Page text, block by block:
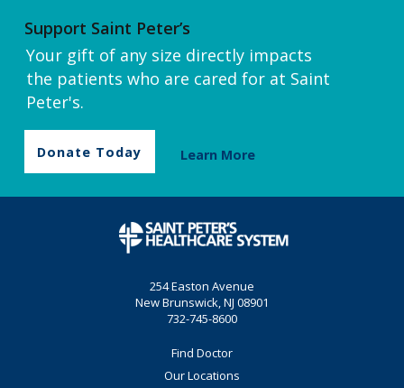
Support Saint Peter’s
Your gift of any size directly impacts
the patients who are cared for at Saint
Peter's.
Donate Today Learn More
254 Easton Avenue
New Brunswick, NJ 08901
732-745-8600
Find Doctor
Our Locations